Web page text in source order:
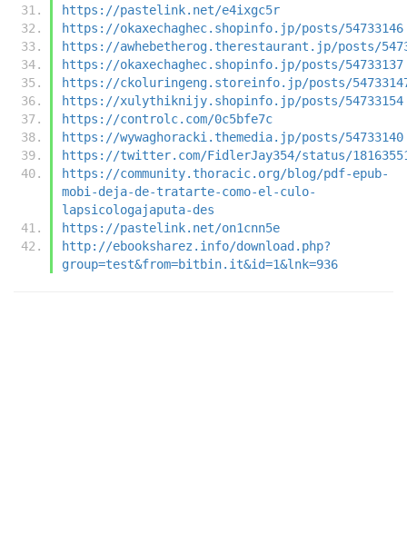
https://pastelink.net/e4ixgc5r
https://okaxechaghec.shopinfo.jp/posts/54733146
https://awhebetherog.therestaurant.jp/posts/
https://okaxechaghec.shopinfo.jp/posts/54733137
https://ckoluringeng.storeinfo.jp/posts/
https://xulythiknijy.shopinfo.jp/posts/54733154
https://controlc.com/0c5bfe7c
https://wywaghoracki.themedia.jp/posts/54733140
https://twitter.com/FidlerJay354/status/
https://community.thoracic.org/blog/pdf-epub-
mobi-deja-de-tratarte-como-el-culo-
lapsicologajaputa-des
https://pastelink.net/on1cnn5e
http://ebooksharez.info/download.php?
group=test&from=bitbin.it&id=1&lnk=936